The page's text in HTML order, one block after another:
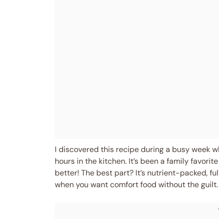
I discovered this recipe during a busy week
hours in the kitchen. It’s been a family
better! The best part? It’s nutrient-packed,
when you want comfort food without the